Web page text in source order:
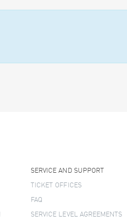
SERVICE AND SUPPORT
TICKET OFFICES
FAQ
SERVICE LEVEL AGREEMENTS